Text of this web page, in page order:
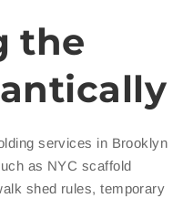
the
services in Brooklyn
as NYC scaffold
shed rules, temporary